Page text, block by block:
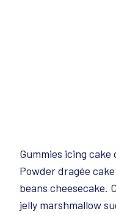
Gummies icing
Powder dragée
beans cheesecake.
jelly marshmallow